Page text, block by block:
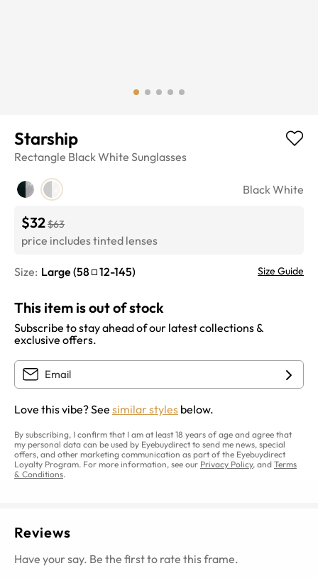
Starship
Rectangle Black White Sunglasses
Black White
$32$63
price includes tinted lenses
Size: Large (58 12-145) Size Guide
This item is out of stock
Subscribe to stay ahead of our latest collections &
exclusive offers.
Love this vibe? See similar styles below.
By subscribing, I confirm that I am at least 18 years of age and agree that
my personal data can be used by Eyebuydirect to send me news, special
offers, and other marketing communication as part of the Eyebuydirect
Loyalty Program. For more information, see our Privacy Policy, and Terms
& Conditions.
Reviews
Have your say. Be the first to rate this frame.